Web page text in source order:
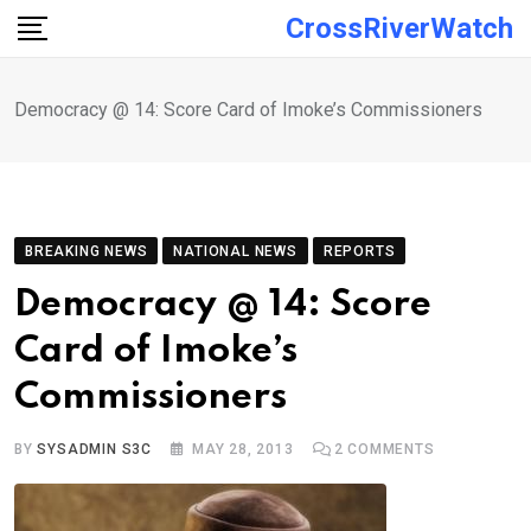
Skip
CrossRiverWatch
Democracy @ 14: Score Card of Imoke’s Commissioners
BREAKING NEWS NATIONAL NEWS REPORTS
Democracy @ 14: Score
Card of Imoke’s
Commissioners
BYSYSADMIN S3C MAY 28, 2013 2 COMMENTS